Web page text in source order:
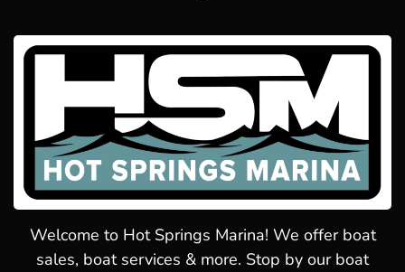
Welcome to Hot Springs Marina! We offer boat
sales, boat services & more. Stop by our boat